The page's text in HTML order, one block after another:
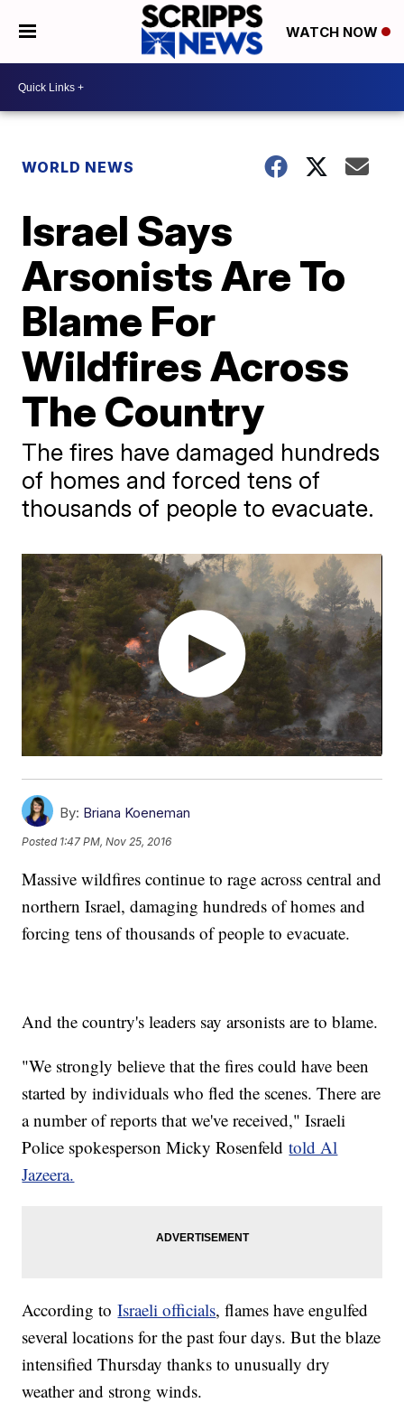
WATCH NOW
WORLD NEWS
Israel Says
Arsonists Are To
Blame For
Wildfires Across
The Country
The fires have damaged hundreds
of homes and forced tens of
thousands of people to evacuate.
By: Briana Koeneman
Posted 1:47 PM, Nov 25, 2016
Massive wildfires continue to rage across central and
northern Israel, damaging hundreds of homes and
forcing tens of thousands of people to evacuate.
And the country's leaders say arsonists are to blame.
"We strongly believe that the fires could have been
started by individuals who fled the scenes. There are
a number of reports that we've received," Israeli
Police spokesperson Micky Rosenfeldtold Al
Jazeera.
According toIsraeli officials, flames have engulfed
several locations for the past four days. But the blaze
intensified Thursday thanks to unusually dry
weather and strong winds.